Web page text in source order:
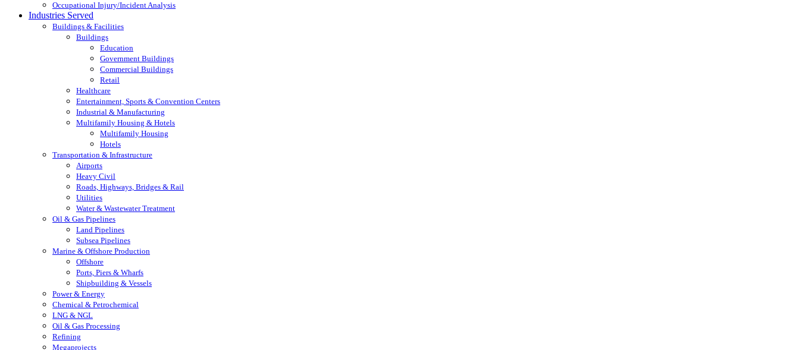
Occupational Injury/Incident Analysis
Industries Served
Buildings & Facilities
Buildings
Education
Government Buildings
Commercial Buildings
Retail
Healthcare
Entertainment, Sports & Convention Centers
Industrial & Manufacturing
Multifamily Housing & Hotels
Multifamily Housing
Hotels
Transportation & Infrastructure
Airports
Heavy Civil
Roads, Highways, Bridges & Rail
Utilities
Water & Wastewater Treatment
Oil & Gas Pipelines
Land Pipelines
Subsea Pipelines
Marine & Offshore Production
Offshore
Ports, Piers & Wharfs
Shipbuilding & Vessels
Power & Energy
Chemical & Petrochemical
LNG & NGL
Oil & Gas Processing
Refining
Megaprojects